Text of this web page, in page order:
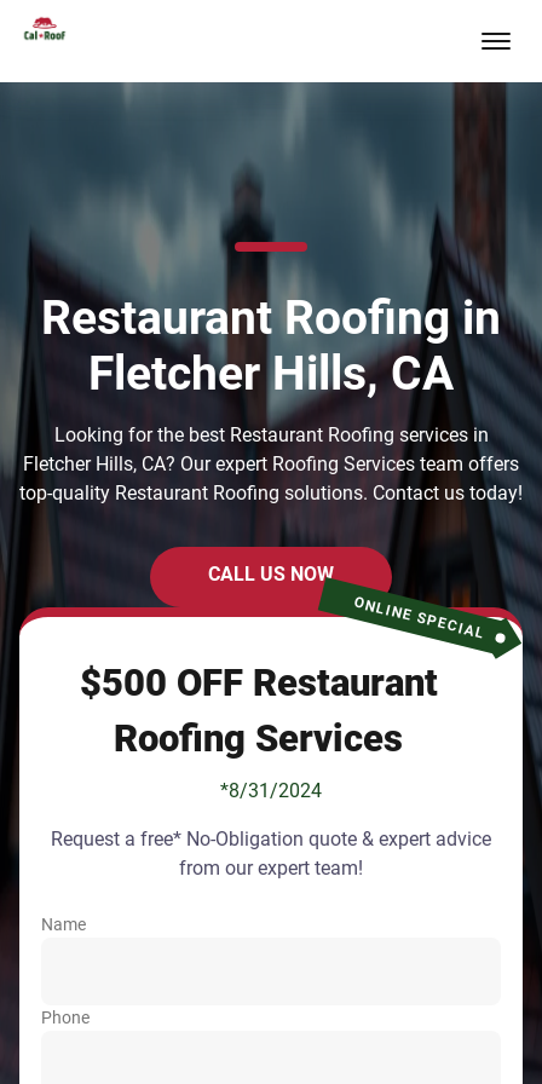
Restaurant Roofing in
Fletcher Hills, CA
Looking for the best Restaurant Roofing services in
Fletcher Hills, CA? Our expert Roofing Services team offers
top-quality Restaurant Roofing solutions. Contact us today!
CALL US NOW
ONLINE SPECIAL
$500 OFF Restaurant
Roofing Services
*8/31/2024
Request a free* No-Obligation quote & expert advice
from our expert team!
Name
Phone